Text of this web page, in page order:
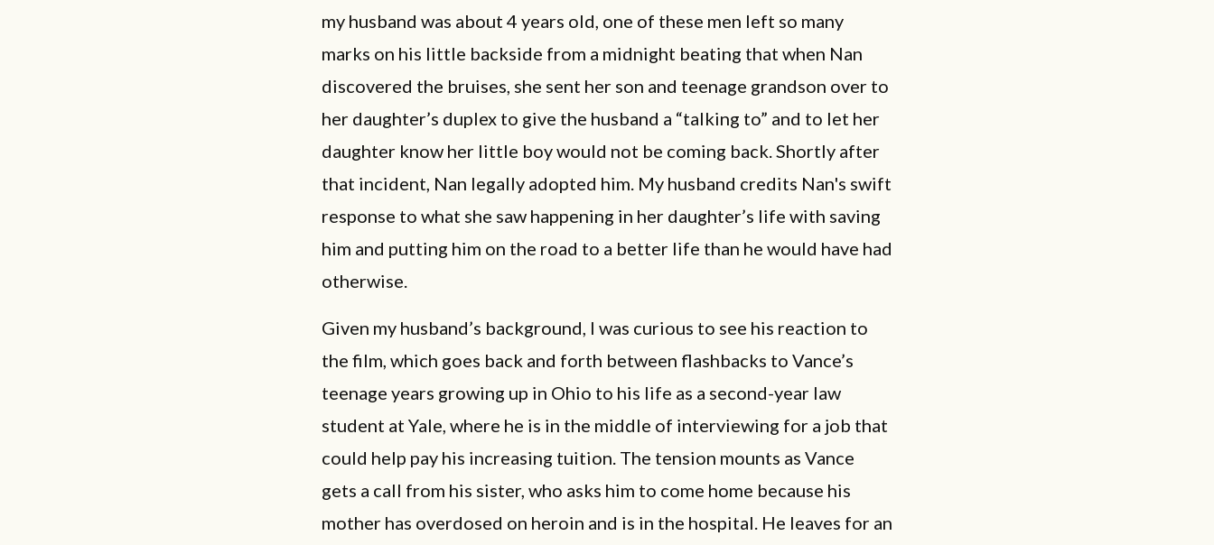
my husband was about 4 years old, one of these men left so many
marks on his little backside from a midnight beating that when Nan
discovered the bruises, she sent her son and teenage grandson over to
her daughter’s duplex to give the husband a “talking to” and to let her
daughter know her little boy would not be coming back. Shortly after
that incident, Nan legally adopted him. My husband credits Nan's swift
response to what she saw happening in her daughter’s life with saving
him and putting him on the road to a better life than he would have had
otherwise.
Given my husband’s background, I was curious to see his reaction to
the film, which goes back and forth between flashbacks to Vance’s
teenage years growing up in Ohio to his life as a second-year law
student at Yale, where he is in the middle of interviewing for a job that
could help pay his increasing tuition. The tension mounts as Vance
gets a call from his sister, who asks him to come home because his
mother has overdosed on heroin and is in the hospital. He leaves for an